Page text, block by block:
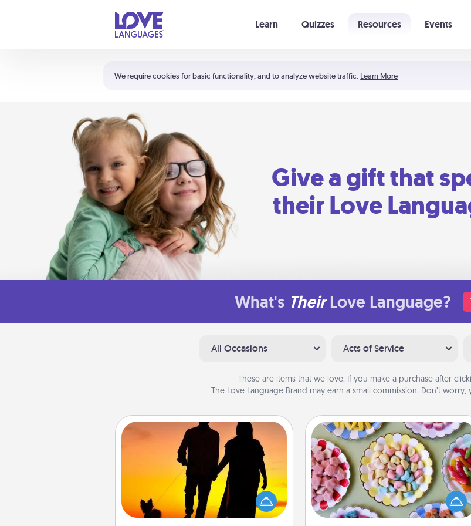
We require cookies for basic functionality, and to analyze website traffic. Learn More
Learn Quizzes Resources Events
Shortcuts:
Your cart is empty
Give a gift that
their Love
What's Their Love Language?
All Occasions Acts of Service
These are items that we love. If you make a purchase after
The Love Language Brand may earn a small commission. Don’t
Dog Walker
Hire a part time dog walker for the
pet lover in your life. This will not only
help out, but it's also a kind way of
Candy Buffet
Set up a small candy buffet for your
kids, spouse, or friends the next time
you host a get-together. Dress up as
a classy server (white gloves and all),